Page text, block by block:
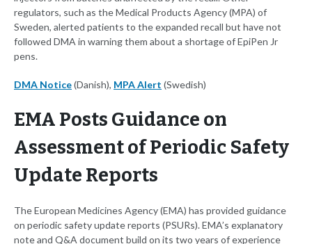
regulators, such as the Medical Products Agency (MPA) of
Sweden, alerted patients to the expanded recall but have not
followed DMA in warning them about a shortage of EpiPen Jr
pens.
DMA Notice(Danish), MPA Alert (Swedish)
EMA Posts Guidance on
Assessment of Periodic Safety
Update Reports
The European Medicines Agency (EMA) has provided guidance
on periodic safety update reports (PSURs). EMA’s explanatory
note and Q&A document build on its two years of experience